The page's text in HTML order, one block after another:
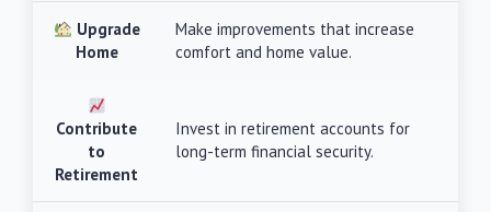
Upgrade
Home
Make improvements that increase
comfort and home value.
Contribute
to
Retirement
Invest in retirement accounts for
long-term financial security.